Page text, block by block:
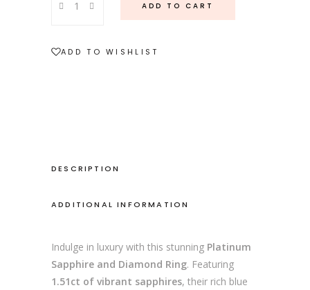
Sapphire
Diamond
ADD TO CART
ADD TO WISHLIST
DESCRIPTION
ADDITIONAL INFORMATION
Indulge in luxury with this stunning Platinum
Sapphire and Diamond Ring. Featuring
1.51ct of vibrant sapphires, their rich blue